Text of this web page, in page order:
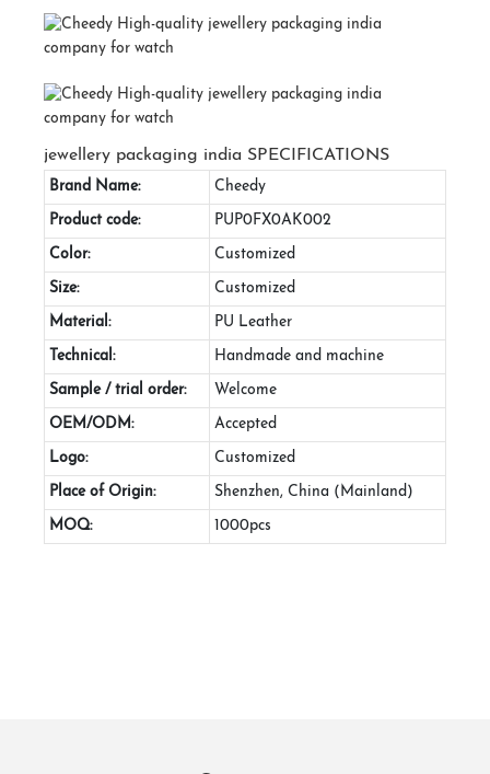
jewellery packaging india SPECIFICATIONS
Brand Name: Cheedy
Product code: PUP0FX0AK002
Color: Customized
Size: Customized
Material: PU Leather
Technical: Handmade and machine
Sample / trial order: Welcome
OEM/ODM: Accepted
Logo: Customized
Place of Origin: Shenzhen, China (Mainland)
MOQ: 1000pcs